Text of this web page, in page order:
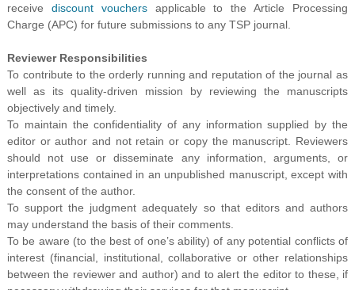
receive discount vouchersapplicable to the Article Processing
Charge (APC) for future submissions to any TSP journal.
Reviewer Responsibilities
To contribute to the orderly running and reputation of the journal as
well as its quality-driven mission by reviewing the manuscripts
objectively and timely.
To maintain the confidentiality of any information supplied by the
editor or author and not retain or copy the manuscript. Reviewers
should not use or disseminate any information, arguments, or
interpretations contained in an unpublished manuscript, except with
the consent of the author.
To support the judgment adequately so that editors and authors
may understand the basis of their comments.
To be aware (to the best of one’s ability) of any potential conflicts of
interest (financial, institutional, collaborative or other relationships
between the reviewer and author) and to alert the editor to these, if